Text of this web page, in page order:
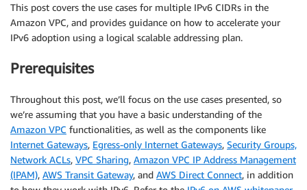
This post covers the use cases for multiple IPv6 CIDRs in the
Amazon VPC, and provides guidance on how to accelerate your
IPv6 adoption using a logical scalable addressing plan.
Prerequisites
Throughout this post, we’ll focus on the use cases presented, so
we’re assuming that you have a basic understanding of the
Amazon VPC functionalities, as well as the components like
Internet Gateways, Egress-only Internet Gateways, Security Groups,
Network ACLs, VPC Sharing, Amazon VPC IP Address Management
(IPAM), AWS Transit Gateway, and AWS Direct Connect, in addition